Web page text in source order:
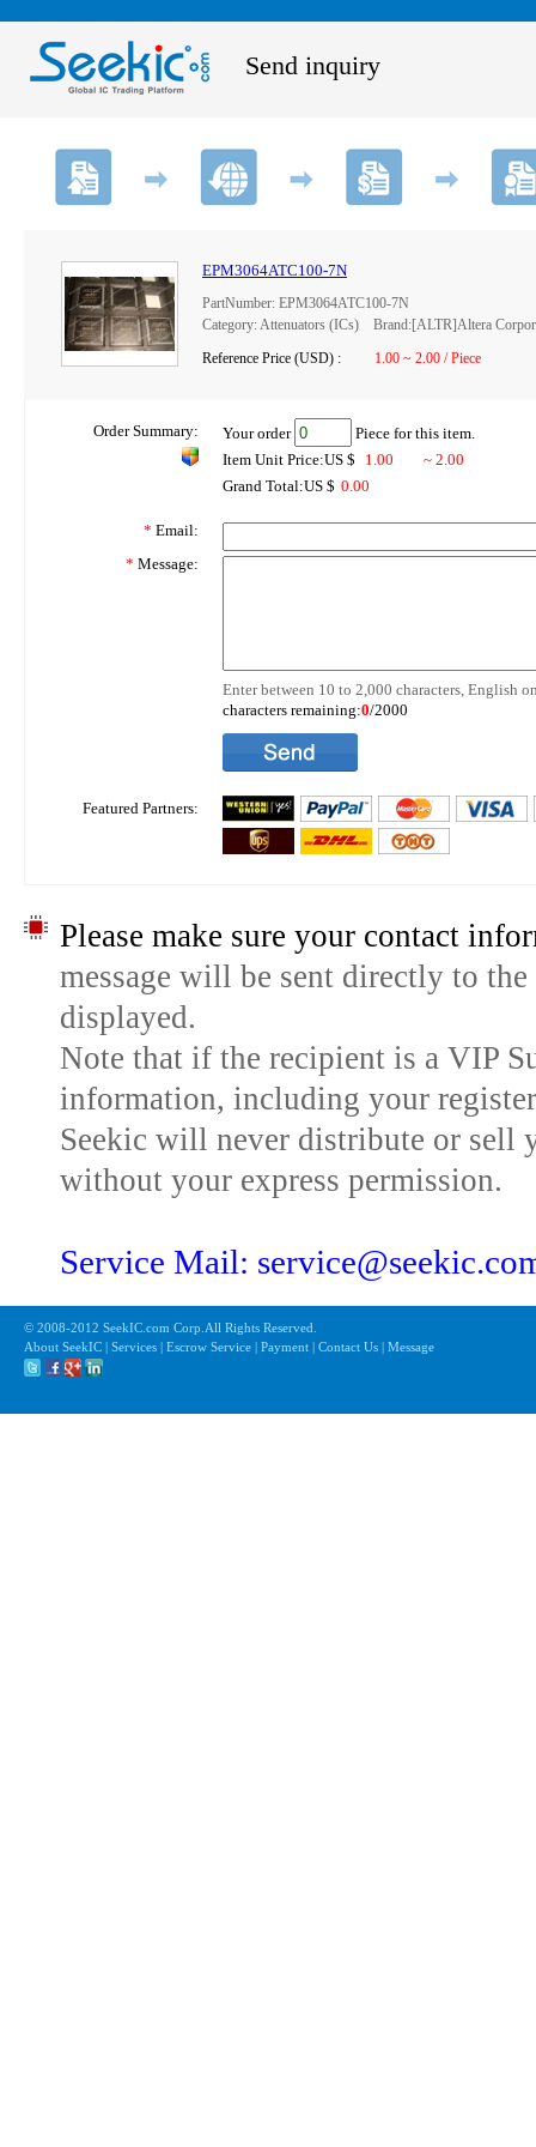
Send inquiry
EPM3064ATC100-7N
PartNumber: EPM3064ATC100-7N
Category: Attenuators (ICs) Brand:[ALTR]Altera
Reference Price (USD) :
1.00 ~ 2.00 / Piece
Order Summary: Your order
Piece for this item.
Item Unit Price:US $
1.00
~ 2.00
Grand Total:US $ 0.00
* Email:
* Message:
Enter between 10 to 2,000 characters, English
characters remaining:0/2000
Featured Partners:
Please make sure your contact
message will be sent directly to
displayed.
Note that if the recipient is a VIP
information, including your
Seekic will never distribute or sell
without your express permission.
Service Mail:
© 2008-2012 SeekIC.com Corp.All Rights Reserved.
About SeekIC | Services | Escrow Service | Payment | Contact Us | Message